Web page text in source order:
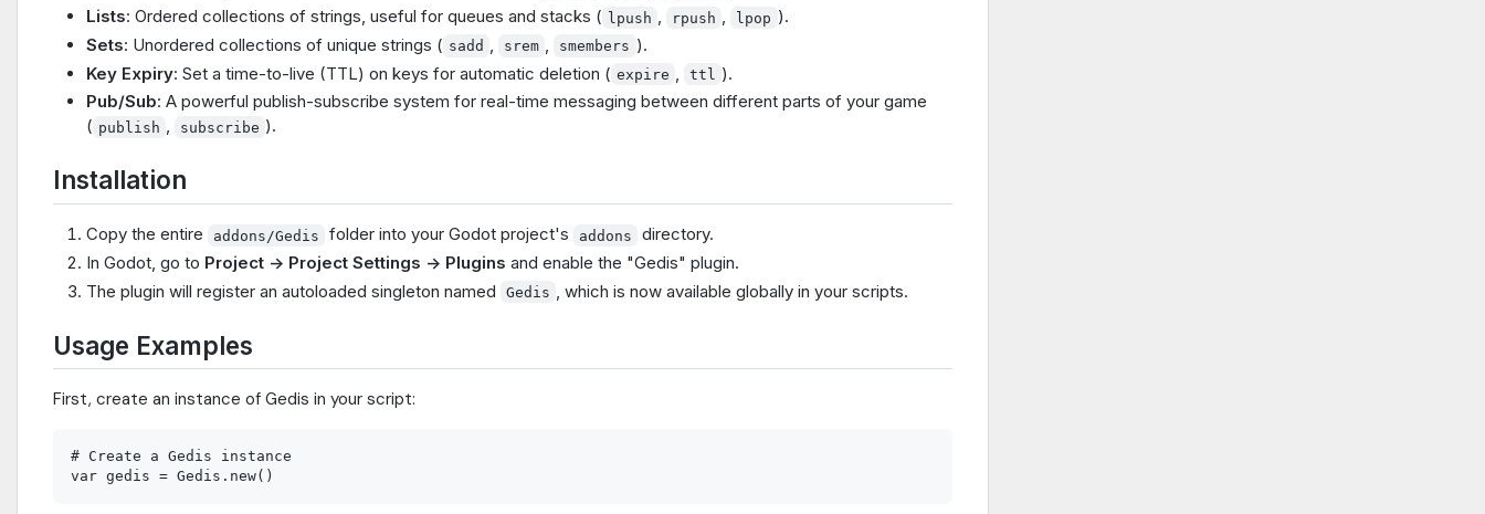
Lists: Ordered collections of strings, useful for queues and stacks ( lpush , rpush , lpop ).
Sets: Unordered collections of unique strings ( sadd , srem , smembers ).
Key Expiry: Set a time-to-live (TTL) on keys for automatic deletion ( expire ttl ).
Pub/Sub: A powerful publish-subscribe system for real-time messaging between different parts of your game
( publish , subscribe ).
Installation
Copy the entire addons/Gedis folder into your Godot project's addons
directory.
In Godot, go to Project -> Project Settings -> Plugins and enable the "Gedis" plugin.
The plugin will register an autoloaded singleton named
Gedis , which is now available globally in your scripts.
Usage Examples
First, create an instance of Gedis in your script:
# Create a Gedis instance